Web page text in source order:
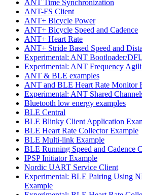
ANT Time Synchronization
ANT-FS Client
ANT+ Bicycle Power
ANT+ Bicycle Speed and Cadence
ANT+ Heart Rate
ANT+ Stride Based Speed and
Experimental: ANT Bootloader/
Experimental: ANT Frequency
ANT & BLE examples
ANT and BLE Heart Rate Monitor
Experimental: ANT Shared
Bluetooth low energy examples
BLE Central
BLE Blinky Client Application
BLE Heart Rate Collector Example
BLE Multi-link Example
BLE Running Speed and Cadence
IPSP Initiator Example
Nordic UART Service Client
Experimental: BLE Pairing Using
Example